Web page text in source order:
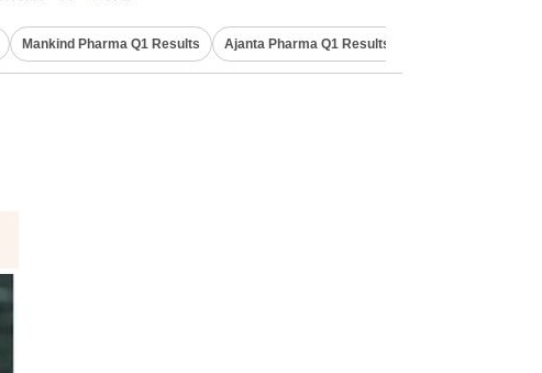
Mankind Pharma Q1 Results Ajanta Pharma Q1 Results